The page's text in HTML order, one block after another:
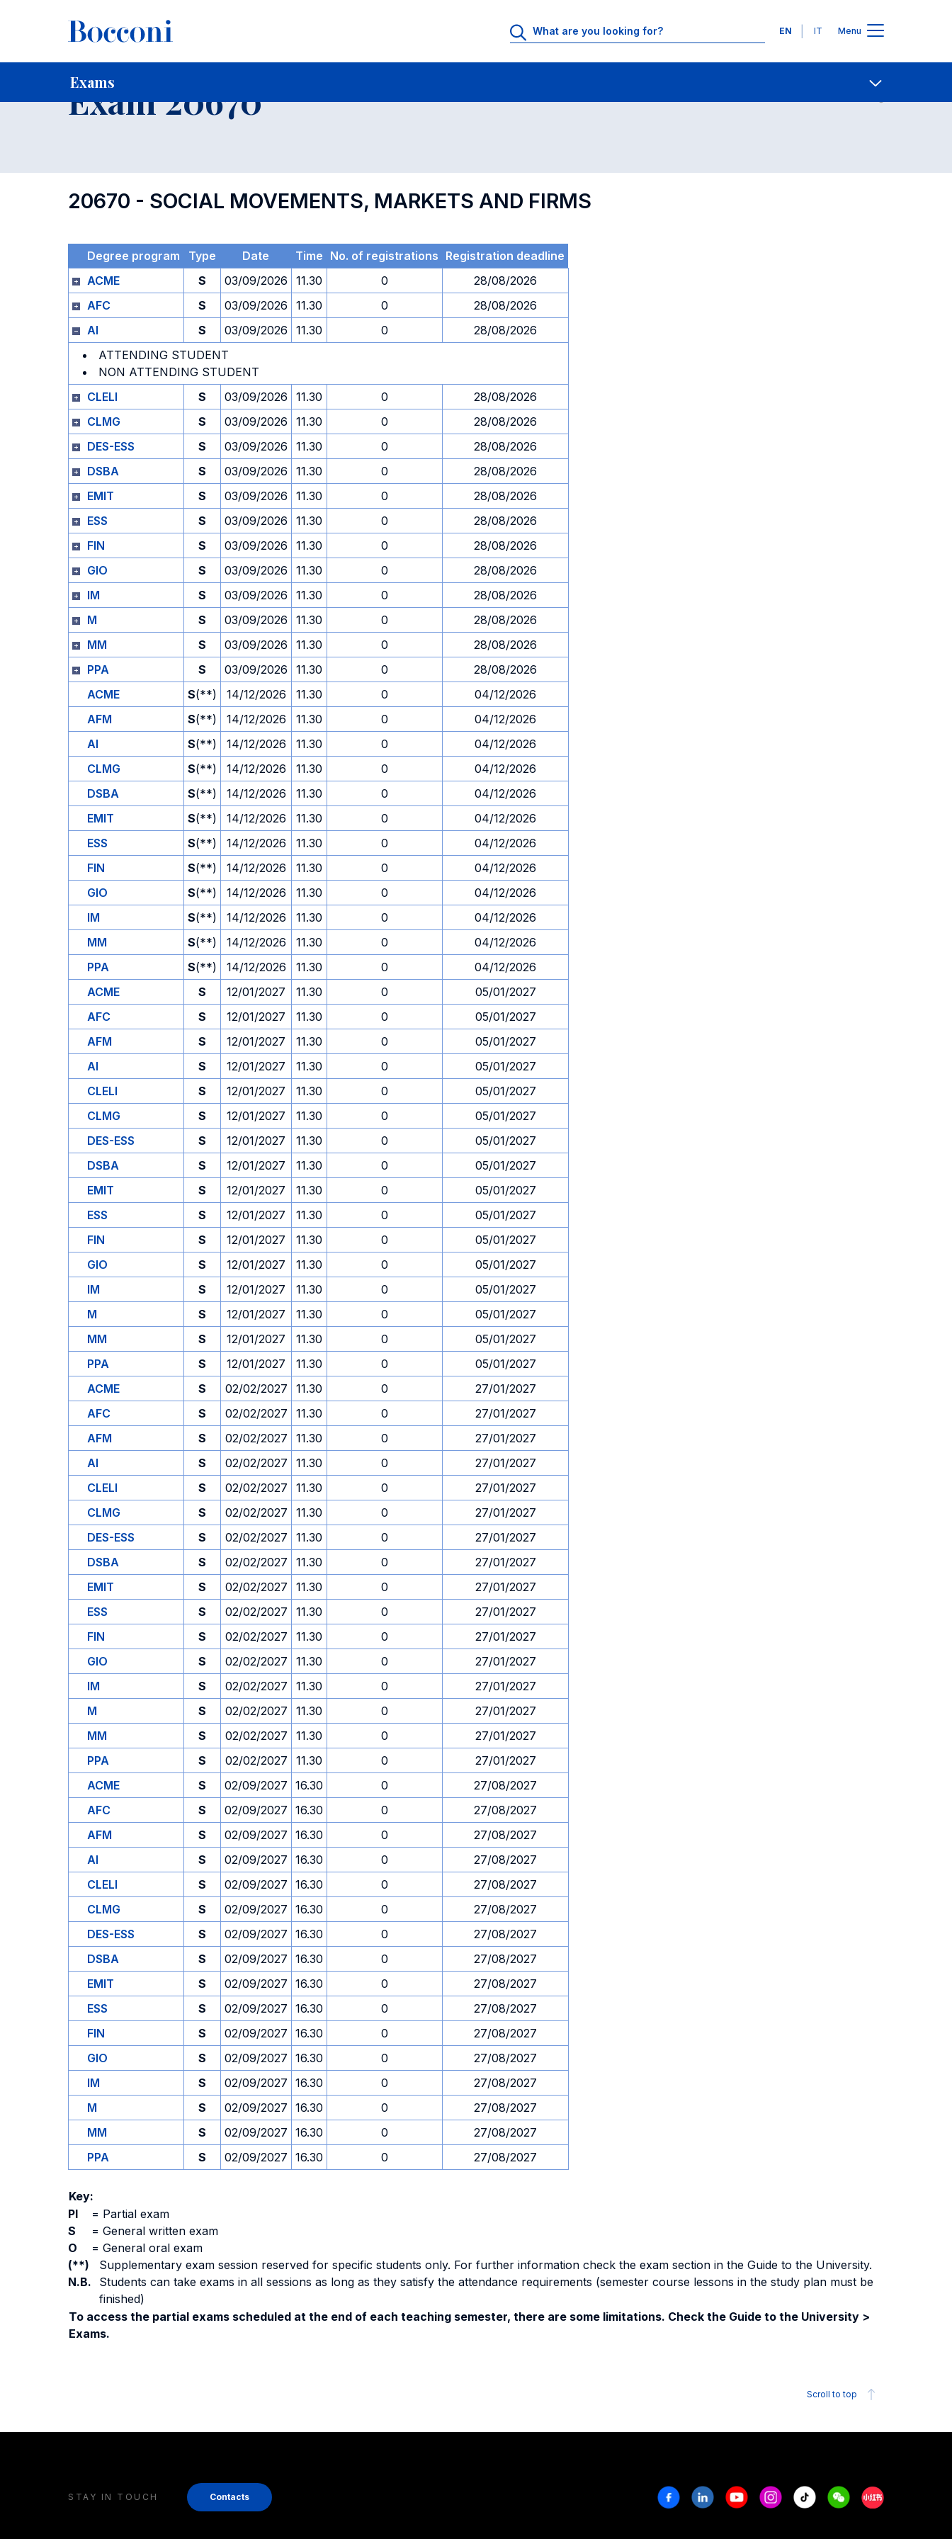
Languages
EN IT Menu
Exams
Home For current Students Contact Us
Exam 20670
20670 - SOCIAL MOVEMENTS, MARKETS AND FIRMS
Degree program Type Date Time No. of registrations Registration deadline
ACME
S 03/09/2026 11.30 0
28/08/2026
AFC
S 03/09/2026 11.30 0
28/08/2026
AI
S 03/09/2026 11.30 0
28/08/2026
ATTENDING STUDENT
NON ATTENDING STUDENT
CLELI
S 03/09/2026 11.30 0
28/08/2026
CLMG
S 03/09/2026 11.30 0
28/08/2026
DES-ESS
S 03/09/2026 11.30 0
28/08/2026
DSBA
S 03/09/2026 11.30 0
28/08/2026
EMIT
S 03/09/2026 11.30 0
28/08/2026
ESS
S 03/09/2026 11.30 0
28/08/2026
FIN
S 03/09/2026 11.30 0
28/08/2026
GIO
S 03/09/2026 11.30 0
28/08/2026
IM
S 03/09/2026 11.30 0
28/08/2026
M
S 03/09/2026 11.30 0
28/08/2026
MM
S 03/09/2026 11.30 0
28/08/2026
PPA
S 03/09/2026 11.30 0
28/08/2026
ACME
S(**) 14/12/2026 11.30 0
04/12/2026
AFM
S(**) 14/12/2026 11.30 0
04/12/2026
AI
S(**) 14/12/2026 11.30 0
04/12/2026
CLMG
S(**) 14/12/2026 11.30 0
04/12/2026
DSBA
S(**) 14/12/2026 11.30 0
04/12/2026
EMIT
S(**) 14/12/2026 11.30 0
04/12/2026
ESS
S(**) 14/12/2026 11.30 0
04/12/2026
FIN
S(**) 14/12/2026 11.30 0
04/12/2026
GIO
S(**) 14/12/2026 11.30 0
04/12/2026
IM
S(**) 14/12/2026 11.30 0
04/12/2026
MM
S(**) 14/12/2026 11.30 0
04/12/2026
PPA
S(**) 14/12/2026 11.30 0
04/12/2026
ACME
S 12/01/2027 11.30 0
05/01/2027
AFC
S 12/01/2027 11.30 0
05/01/2027
AFM
S 12/01/2027 11.30 0
05/01/2027
AI
S 12/01/2027 11.30 0
05/01/2027
CLELI
S 12/01/2027 11.30 0
05/01/2027
CLMG
S 12/01/2027 11.30 0
05/01/2027
DES-ESS
S 12/01/2027 11.30 0
05/01/2027
DSBA
S 12/01/2027 11.30 0
05/01/2027
EMIT
S 12/01/2027 11.30 0
05/01/2027
ESS
S 12/01/2027 11.30 0
05/01/2027
FIN
S 12/01/2027 11.30 0
05/01/2027
GIO
S 12/01/2027 11.30 0
05/01/2027
IM
S 12/01/2027 11.30 0
05/01/2027
M
S 12/01/2027 11.30 0
05/01/2027
MM
S 12/01/2027 11.30 0
05/01/2027
PPA
S 12/01/2027 11.30 0
05/01/2027
ACME
S 02/02/2027 11.30 0
27/01/2027
AFC
S 02/02/2027 11.30 0
27/01/2027
AFM
S 02/02/2027 11.30 0
27/01/2027
AI
S 02/02/2027 11.30 0
27/01/2027
CLELI
S 02/02/2027 11.30 0
27/01/2027
CLMG
S 02/02/2027 11.30 0
27/01/2027
DES-ESS
S 02/02/2027 11.30 0
27/01/2027
DSBA
S 02/02/2027 11.30 0
27/01/2027
EMIT
S 02/02/2027 11.30 0
27/01/2027
ESS
S 02/02/2027 11.30 0
27/01/2027
FIN
S 02/02/2027 11.30 0
27/01/2027
GIO
S 02/02/2027 11.30 0
27/01/2027
IM
S 02/02/2027 11.30 0
27/01/2027
M
S 02/02/2027 11.30 0
27/01/2027
MM
S 02/02/2027 11.30 0
27/01/2027
PPA
S 02/02/2027 11.30 0
27/01/2027
ACME
S 02/09/2027 16.30 0
27/08/2027
AFC
S 02/09/2027 16.30 0
27/08/2027
AFM
S 02/09/2027 16.30 0
27/08/2027
AI
S 02/09/2027 16.30 0
27/08/2027
CLELI
S 02/09/2027 16.30 0
27/08/2027
CLMG
S 02/09/2027 16.30 0
27/08/2027
DES-ESS
S 02/09/2027 16.30 0
27/08/2027
DSBA
S 02/09/2027 16.30 0
27/08/2027
EMIT
S 02/09/2027 16.30 0
27/08/2027
ESS
S 02/09/2027 16.30 0
27/08/2027
FIN
S 02/09/2027 16.30 0
27/08/2027
GIO
S 02/09/2027 16.30 0
27/08/2027
IM
S 02/09/2027 16.30 0
27/08/2027
M
S 02/09/2027 16.30 0
27/08/2027
MM
S 02/09/2027 16.30 0
27/08/2027
PPA
S 02/09/2027 16.30 0 27/08/2027
Key:
PI
= Partial exam
S
= General written exam
O
= General oral exam
(**)
Supplementary exam session reserved for specific students only. For further information check the exam section in the Guide to the University.
N.B.
Students can take exams in all sessions as long as they satisfy the attendance requirements (semester course lessons in the study plan must be
finished)
To access the partial exams scheduled at the end of each teaching semester, there are some limitations. Check the Guide to the University >
Exams.
Scroll to top
STAY IN TOUCH Contacts FacebookLinkedinYoutubeInstagram
Tiktok WeechatXiaohongshu/